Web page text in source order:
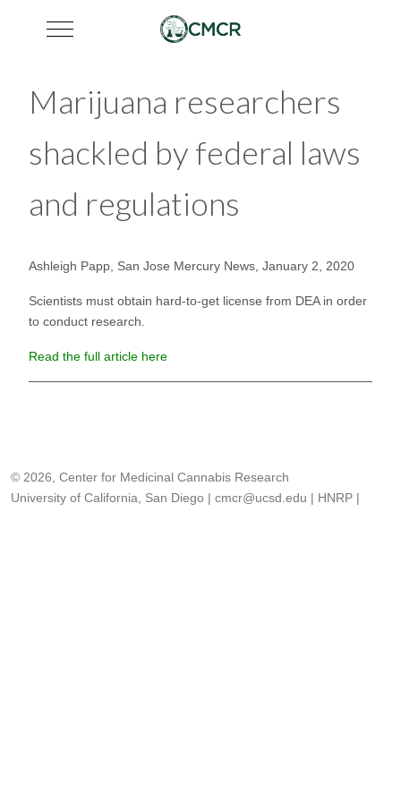
Mobile Menu Toggle
Marijuana researchers
shackled by federal laws
and regulations
Ashleigh Papp, San Jose Mercury News, January 2, 2020
Scientists must obtain hard-to-get license from DEA in order
to conduct research.
Read the full article here
© 2026, Center for Medicinal Cannabis Research
University of California, San Diego | cmcr@ucsd.edu | HNRP |